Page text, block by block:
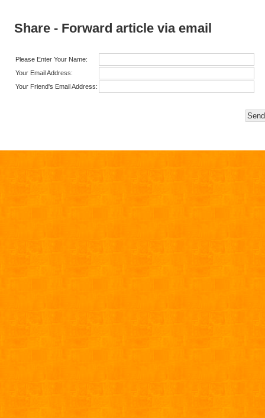
Share - Forward article via email
Please Enter Your Name:
Your Email Address:
Your Friend's Email Address: